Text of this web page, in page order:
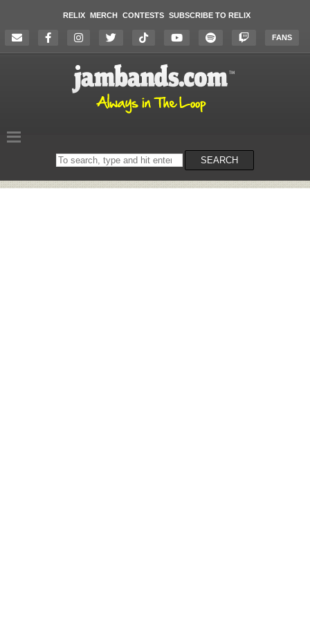
RELIX MERCH CONTESTS SUBSCRIBE TO RELIX
FANS
Search
on
SEARCH